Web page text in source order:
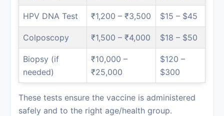
HPV DNA Test ₹1,200 – ₹3,500 $15 – $45
Colposcopy ₹1,500 – ₹4,000 $18 – $50
Biopsy (if
needed)
₹10,000 –
₹25,000
$120 –
$300
These tests ensure the vaccine is administered
safely and to the right age/health group.